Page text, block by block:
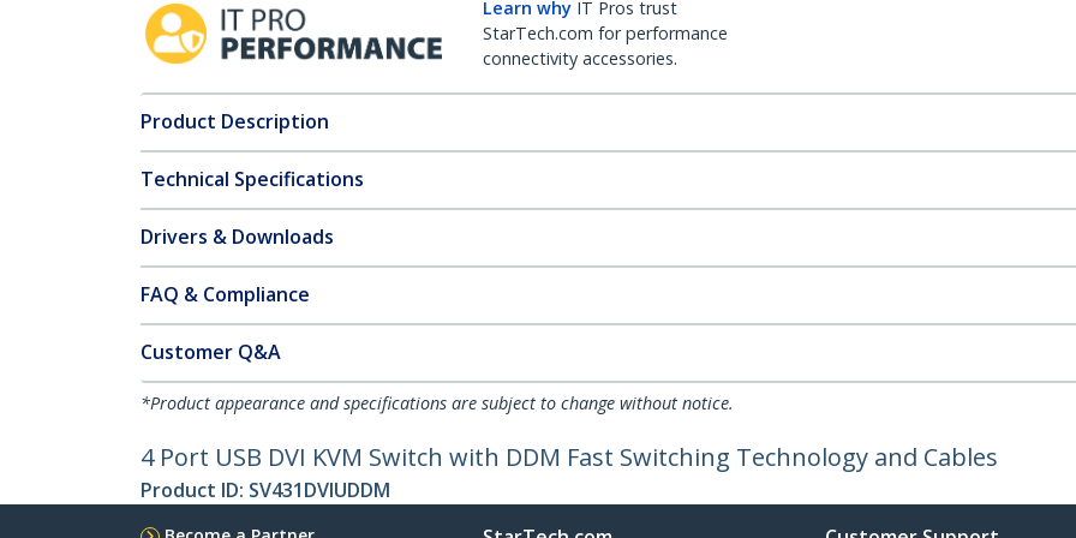
Learn why IT Pros trust
StarTech.com for performance
connectivity accessories.
Product Description
Technical Specifications
Drivers & Downloads
FAQ & Compliance
Customer Q&A
*Product appearance and specifications are subject to change without notice.
4 Port USB DVI KVM Switch with DDM Fast Switching Technology and Cables
Product ID: SV431DVIUDDM